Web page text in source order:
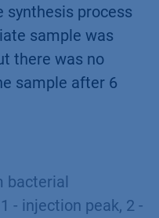
synthesis process
sample was
there was no
sample after 6
bacterial
- injection peak, 2 -